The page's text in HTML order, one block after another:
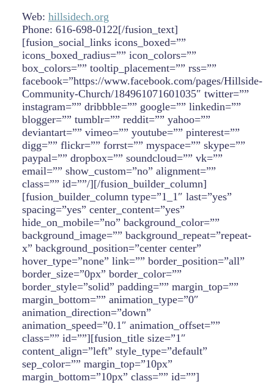
Web: hillsidech.org
Phone: 616-698-0122[/fusion_text]
[fusion_social_links icons_boxed=””
icons_boxed_radius=”” icon_colors=””
box_colors=”” tooltip_placement=”” rss=””
facebook=”https://www.facebook.com/pages/Hillside-
Community-Church/184961071601035″ twitter=””
instagram=”” dribbble=”” google=”” linkedin=””
blogger=”” tumblr=”” reddit=”” yahoo=””
deviantart=”” vimeo=”” youtube=”” pinterest=””
digg=”” flickr=”” forrst=”” myspace=”” skype=””
paypal=”” dropbox=”” soundcloud=”” vk=””
email=”” show_custom=”no” alignment=””
class=”” id=””/][/fusion_builder_column]
[fusion_builder_column type=”1_1″ last=”yes”
spacing=”yes” center_content=”yes”
hide_on_mobile=”no” background_color=””
background_image=”” background_repeat=”repeat-
x” background_position=”center center”
hover_type=”none” link=”” border_position=”all”
border_size=”0px” border_color=””
border_style=”solid” padding=”” margin_top=””
margin_bottom=”” animation_type=”0″
animation_direction=”down”
animation_speed=”0.1″ animation_offset=””
class=”” id=””][fusion_title size=”1″
content_align=”left” style_type=”default”
sep_color=”” margin_top=”10px”
margin_bottom=”10px” class=”” id=””]